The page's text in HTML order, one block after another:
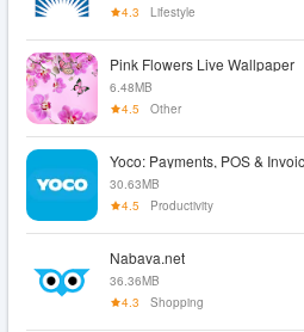
4.3
Lifestyle
Pink Flowers Live Wallpaper
6.48MB
4.5
Other
Yoco: Payments, POS &
30.63MB
4.5
Productivity
Nabava.net
36.36MB
4.3
Shopping